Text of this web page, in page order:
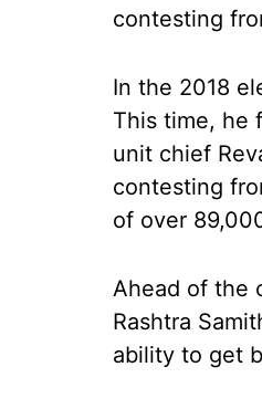
contesting
In the 2018
This time, he
unit chief
contesting
of over
Ahead of the
Rashtra
ability to get